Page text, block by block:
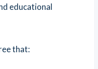
educational
that: